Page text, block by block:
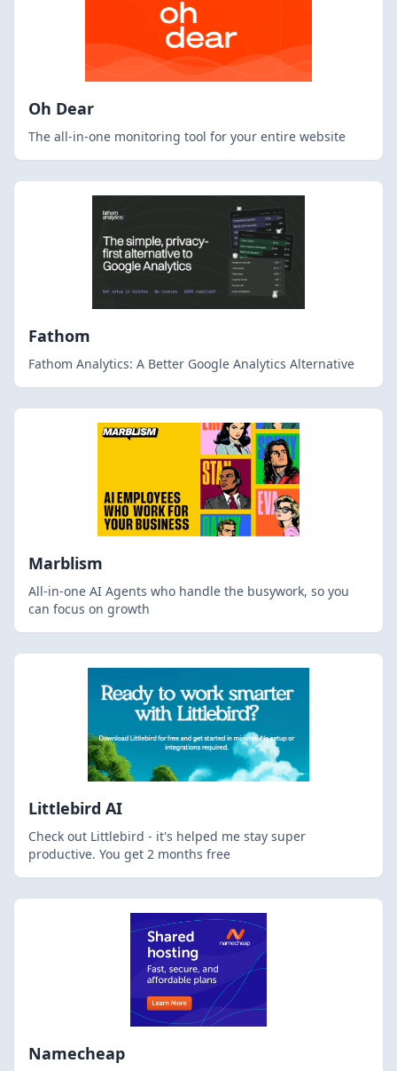
Oh Dear
The all-in-one monitoring tool for your entire website
Fathom
Fathom Analytics: A Better Google Analytics Alternative
Marblism
All-in-one AI Agents who handle the busywork, so you
can focus on growth
Littlebird AI
Check out Littlebird - it's helped me stay super
productive. You get 2 months free
Namecheap